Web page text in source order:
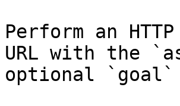
Perform an
URL with the
optional `goal`